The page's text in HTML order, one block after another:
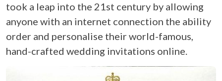
took a leap into the 21st century by allowing
anyone with an internet connection the ability
order and personalise their world-famous,
hand-crafted wedding invitations online.